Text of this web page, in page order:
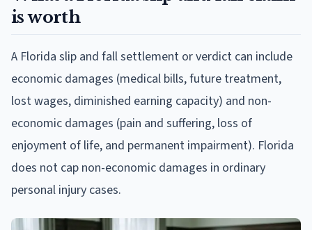
is worth
A Florida slip and fall settlement or verdict can include
economic damages (medical bills, future treatment,
lost wages, diminished earning capacity) and non-
economic damages (pain and suffering, loss of
enjoyment of life, and permanent impairment). Florida
does not cap non-economic damages in ordinary
personal injury cases.